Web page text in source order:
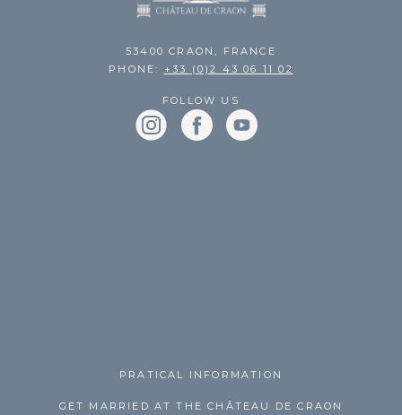
53400 CRAON, FRANCE
PHONE: +33 (0)2 43 06 11 02
FOLLOW US
PRATICAL INFORMATION
GET MARRIED AT THE CHÂTEAU DE CRAON